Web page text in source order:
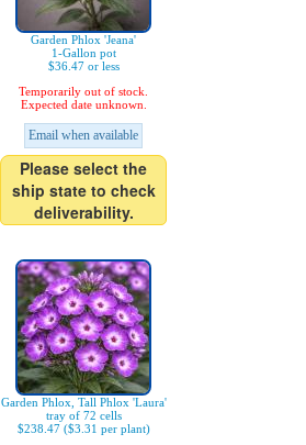
Garden Phlox 'Jeana'
1-Gallon pot
$36.47 or less
Temporarily out of stock.
Expected date unknown.
Email when available
Please select the
ship state to check
deliverability.
Garden Phlox, Tall Phlox 'Laura'
tray of 72 cells
$238.47 ($3.31 per plant)